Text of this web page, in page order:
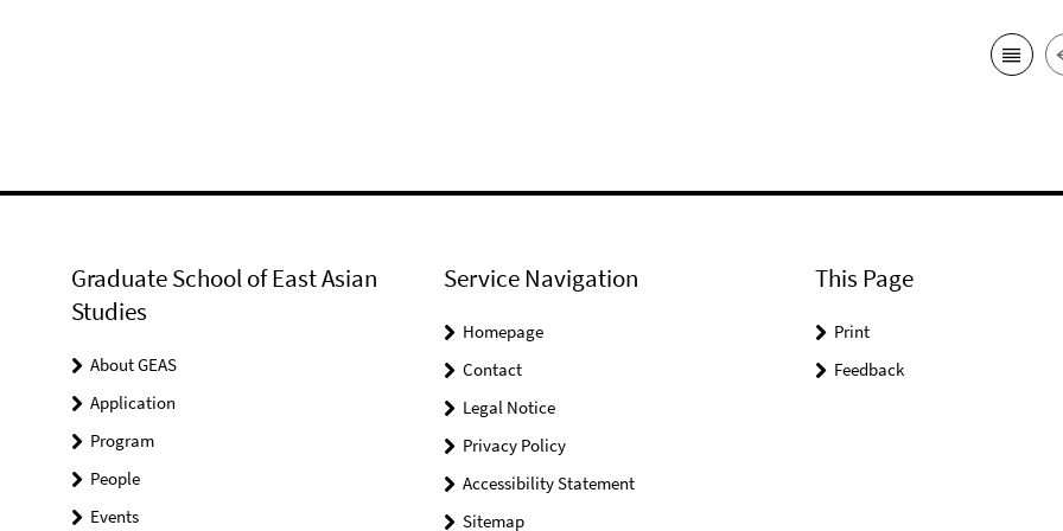
Graduate School of East Asian
Studies
About GEAS
Application
Program
People
Events
Service Navigation
Homepage
Contact
Legal Notice
Privacy Policy
Accessibility Statement
Sitemap
This Page
Print
Feedback